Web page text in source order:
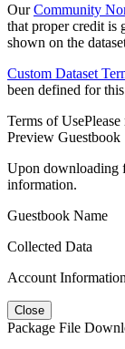
OurCommunity
that proper credit is
shown on the
Custom Dataset
been defined for this
Terms of Use
Preview Guestbook
Upon downloading
information.
Guestbook Name
Collected Data
Account Information
Close
Package File